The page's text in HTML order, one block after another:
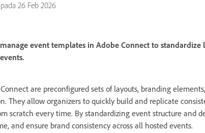
26 Feb 2026
event templates in Adobe Connect to standardize
are preconfigured sets of layouts, branding
They allow organizers to quickly build and replicate
scratch every time. By standardizing event structure and
and ensure brand consistency across all hosted events.